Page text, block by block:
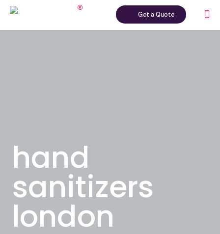
Get a Quote
hand
sanitizers
london